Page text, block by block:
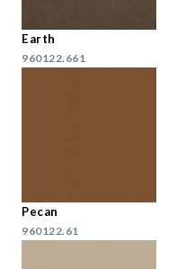
Earth
960122.661
Pecan
960122.61